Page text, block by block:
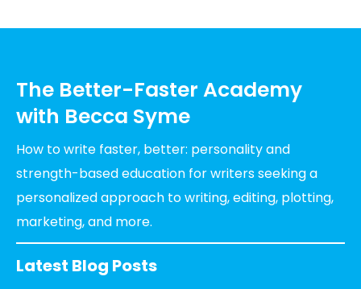
The Better-Faster Academy
with Becca Syme
How to write faster, better: personality and
strength-based education for writers seeking a
personalized approach to writing, editing, plotting,
marketing, and more.
Latest Blog Posts